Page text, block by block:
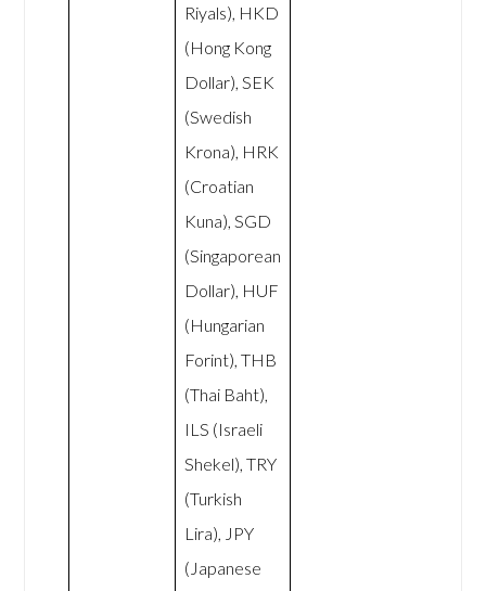
Riyals), HKD
(Hong Kong
Dollar), SEK
(Swedish
Krona), HRK
(Croatian
Kuna), SGD
(Singaporean
Dollar), HUF
(Hungarian
Forint), THB
(Thai Baht),
ILS (Israeli
Shekel), TRY
(Turkish
Lira), JPY
(Japanese